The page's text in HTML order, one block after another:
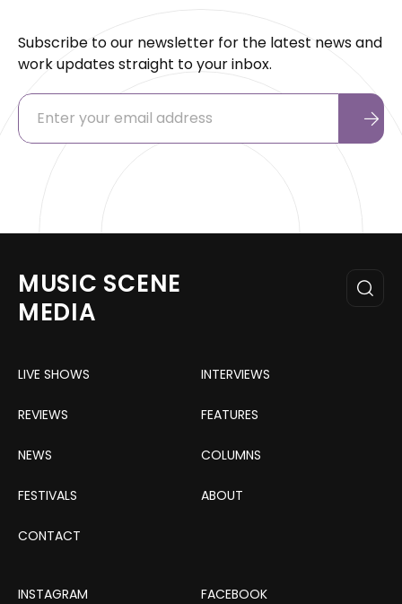
Subscribe to our newsletter for the latest news and
work updates straight to your inbox.
MUSIC SCENE
MEDIA
LIVE SHOWS INTERVIEWS
REVIEWS FEATURES
NEWS COLUMNS
FESTIVALS ABOUT
CONTACT
INSTAGRAM FACEBOOK